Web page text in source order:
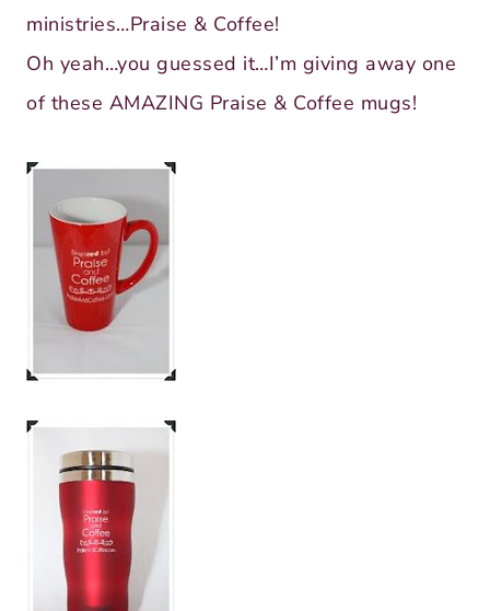
ministries…Praise & Coffee!
Oh yeah…you guessed it…I’m giving away one
of these AMAZING Praise & Coffee mugs!